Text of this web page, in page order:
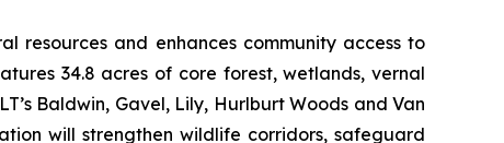
resources and enhances community access to
34.8 acres of core forest, wetlands, vernal
Baldwin, Gavel, Lily, Hurlburt Woods and Van
will strengthen wildlife corridors, safeguard